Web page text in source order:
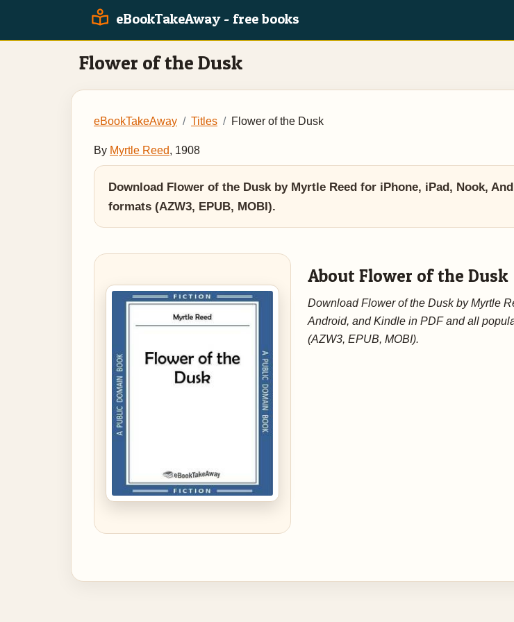
eBookTakeAway - free books
Flower of the Dusk
eBookTakeAway Titles Flower of the Dusk
By Myrtle Reed, 1908
Download Flower of the Dusk by Myrtle Reed for iPhone, iPad, Nook,
formats (AZW3, EPUB, MOBI).
About Flower of the Dusk
Download Flower of the Dusk by Myrtle
Android, and Kindle in PDF and all
(AZW3, EPUB, MOBI).